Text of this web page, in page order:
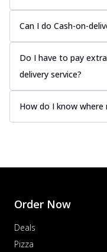
Can I do Cash-on-
Do I have to pay
delivery service?
How do I know where
Order Now
Deals
Pizza